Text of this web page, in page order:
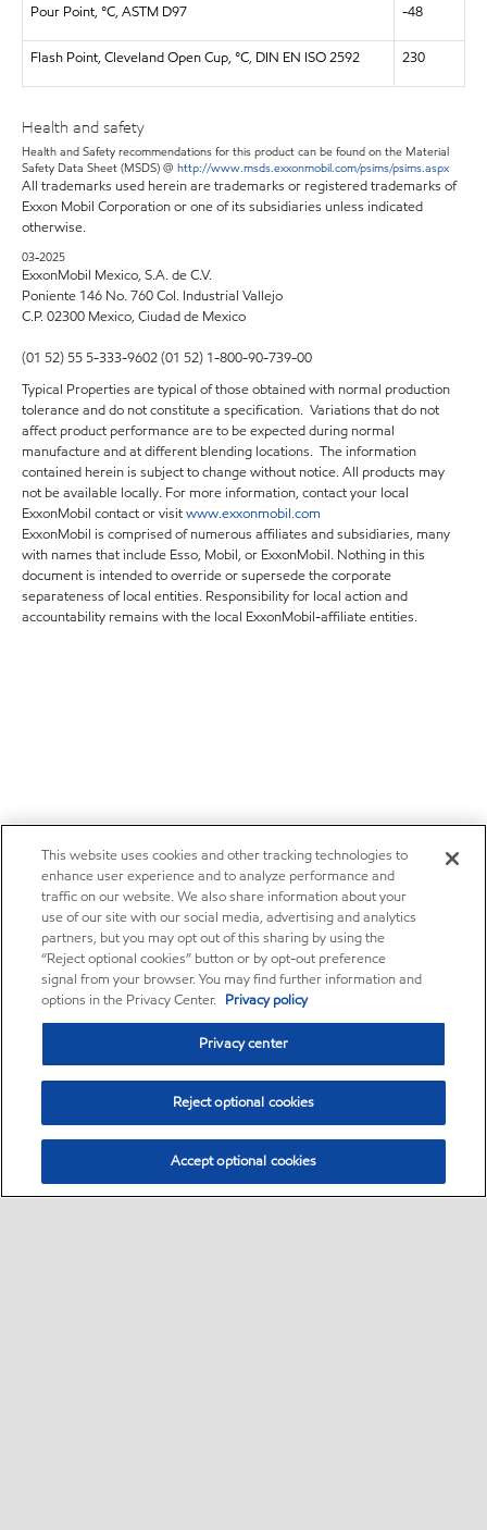
Pour Point, °C, ASTM D97 -48
Flash Point, Cleveland Open Cup, °C, DIN EN ISO 2592 230
Health and safety
Health and Safety recommendations for this product can be found on the Material
Safety Data Sheet (MSDS) @ http://www.msds.exxonmobil.com/psims/psims.aspx
All trademarks used herein are trademarks or registered trademarks of
Exxon Mobil Corporation or one of its subsidiaries unless indicated
otherwise.
03-2025
ExxonMobil Mexico, S.A. de C.V.
Poniente 146 No. 760 Col. Industrial Vallejo
C.P. 02300 Mexico,Ciudad de Mexico
(01 52) 55 5-333-9602 (01 52) 1-800-90-739-00
Typical Properties are typical of those obtained with normal production
tolerance and do not constitute a specification. Variations that do not
affect product performance are to be expected during normal
manufacture and at different blending locations. The information
contained herein is subject to change without notice. All products may
not be available locally. For more information, contact your local
ExxonMobil contact or visitwww.exxonmobil.com
ExxonMobil is comprised of numerous affiliates and subsidiaries, many
with names that include Esso, Mobil, or ExxonMobil. Nothing in this
document is intended to override or supersede the corporate
separateness of local entities. Responsibility for local action and
accountability remains with the local ExxonMobil-affiliate entities.
This website uses cookies and other tracking technologies to
enhance user experience and to analyze performance and
traffic on our website. We also share information about your
use of our site with our social media, advertising and analytics
partners, but you may opt out of this sharing by using the
“Reject optional cookies” button or by opt-out preference
signal from your browser. You may find further information and
options in the Privacy Center. Privacy policy
Privacy center
Reject optional cookies
Accept optional cookies